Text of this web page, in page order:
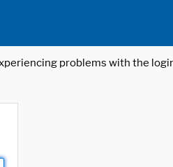
problems with the